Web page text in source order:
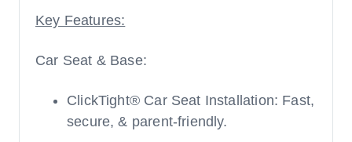
Key Features:
Car Seat & Base:
ClickTight® Car Seat Installation: Fast,
secure, & parent-friendly.